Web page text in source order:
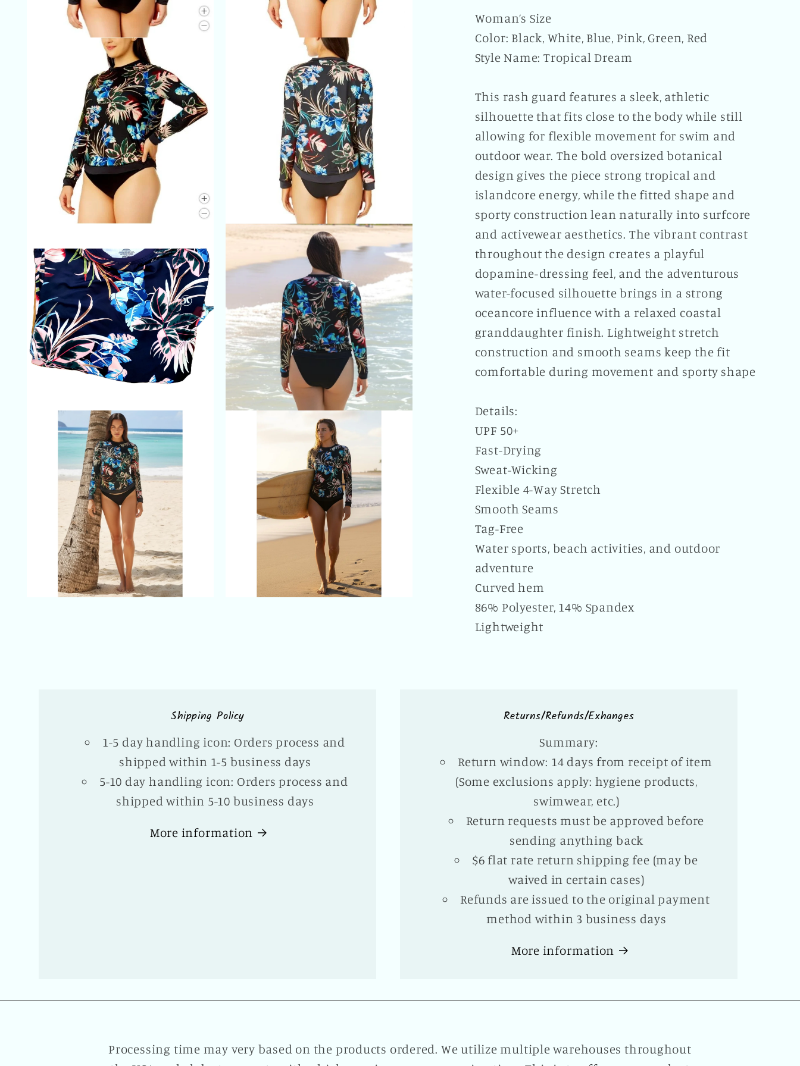
Woman’s Size
Color: Black, White, Blue, Pink, Green, Red
Style Name: Tropical Dream
This rash guard features a sleek, athletic
silhouette that fits close to the body while still
allowing for flexible movement for swim and
outdoor wear. The bold oversized botanical
design gives the piece strong tropical and
islandcore energy, while the fitted shape and
sporty construction lean naturally into surfcore
and activewear aesthetics. The vibrant contrast
throughout the design creates a playful
dopamine-dressing feel, and the adventurous
water-focused silhouette brings in a strong
oceancore influence with a relaxed coastal
granddaughter finish. Lightweight stretch
construction and smooth seams keep the fit
comfortable during movement and sporty shape
Details:
UPF 50+
Fast-Drying
Sweat-Wicking
Flexible 4-Way Stretch
Smooth Seams
Tag-Free
Water sports, beach activities, and outdoor
adventure
Curved hem
86% Polyester, 14% Spandex
Lightweight
Shipping Policy
1-5 day handling icon: Orders process and
shipped within 1-5 business days
5-10 day handling icon: Orders process and
shipped within 5-10 business days
More information
Returns/Refunds/Exhanges
Summary:
Return window: 14 days from receipt of item
(Some exclusions apply: hygiene products,
swimwear, etc.)
Return requests must be approved before
sending anything back
$6 flat rate return shipping fee (may be
waived in certain cases)
Refunds are issued to the original payment
method within 3 business days
More information
Processing time may very based on the products ordered. We utilize multiple warehouses throughout